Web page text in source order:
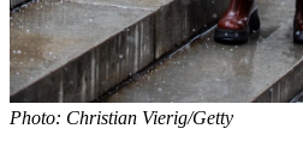
Photo: Christian Vierig/Getty